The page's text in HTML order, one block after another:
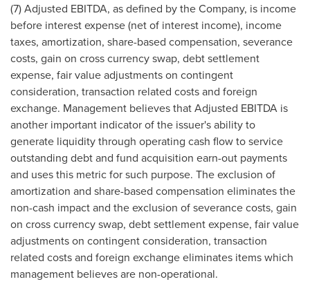
(7) Adjusted EBITDA, as defined by the Company, is income
before interest expense (net of interest income), income
taxes, amortization, share-based compensation, severance
costs, gain on cross currency swap, debt settlement
expense, fair value adjustments on contingent
consideration, transaction related costs and foreign
exchange. Management believes that Adjusted EBITDA is
another important indicator of the issuer's ability to
generate liquidity through operating cash flow to service
outstanding debt and fund acquisition earn-out payments
and uses this metric for such purpose. The exclusion of
amortization and share-based compensation eliminates the
non-cash impact and the exclusion of severance costs, gain
on cross currency swap, debt settlement expense, fair value
adjustments on contingent consideration, transaction
related costs and foreign exchange eliminates items which
management believes are non-operational.